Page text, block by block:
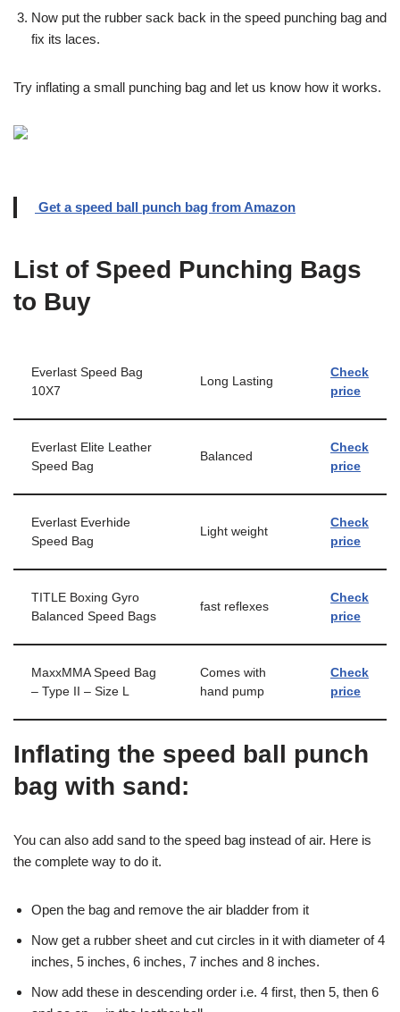
Now put the rubber sack back in the speed punching bag and
fix its laces.
Try inflating a small punching bag and let us know how it works.
Get a speed ball punch bag from Amazon
List of Speed Punching Bags
to Buy
Everlast Speed Bag
10X7
Long Lasting
Check
price
Everlast Elite Leather
Speed Bag
Balanced
Check
price
Everlast Everhide
Speed Bag
Light weight
Check
price
TITLE Boxing Gyro
Balanced Speed Bags
fast reflexes
Check
price
MaxxMMA Speed Bag
– Type II – Size L
Comes with
hand pump
Check
price
Inflating the speed ball punch
bag with sand:
You can also add sand to the speed bag instead of air. Here is
the complete way to do it.
Open the bag and remove the air bladder from it
Now get a rubber sheet and cut circles in it with diameter of 4
inches, 5 inches, 6 inches, 7 inches and 8 inches.
Now add these in descending order i.e. 4 first, then 5, then 6